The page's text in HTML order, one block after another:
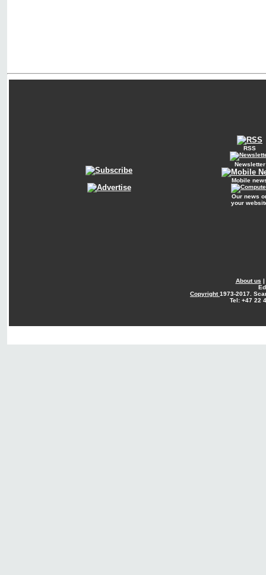
RSS
Newsletter
Mobile
Our news
your
About us |
Copyright1973-2017.
Tel: +47 22